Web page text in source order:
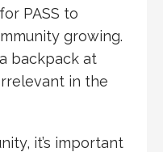
PASS to
growing.
backpack at
in the
it’s important